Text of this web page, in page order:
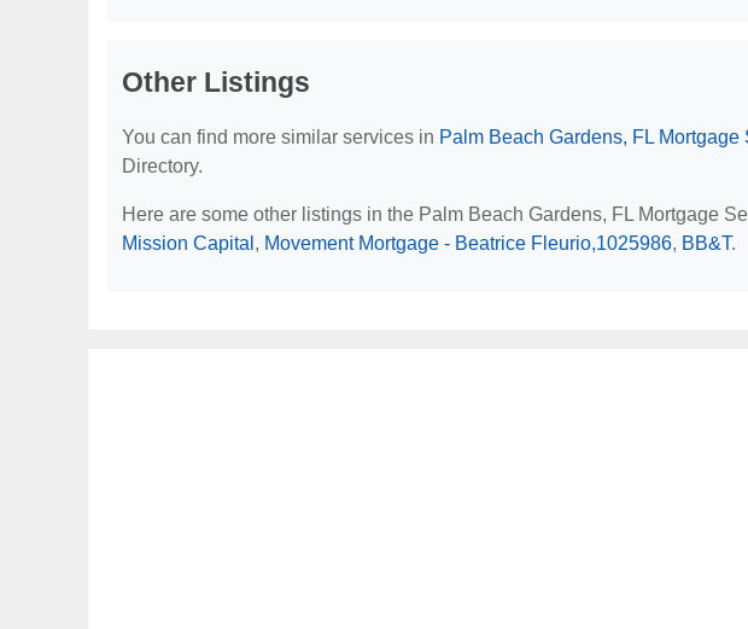
Other Listings
You can find more similar services in Palm Beach Gardens, FL Mortgage
Directory.
Here are some other listings in the Palm Beach Gardens, FL Mortgage
Mission Capital , Movement Mortgage - Beatrice Fleurio,1025986, BB&T.